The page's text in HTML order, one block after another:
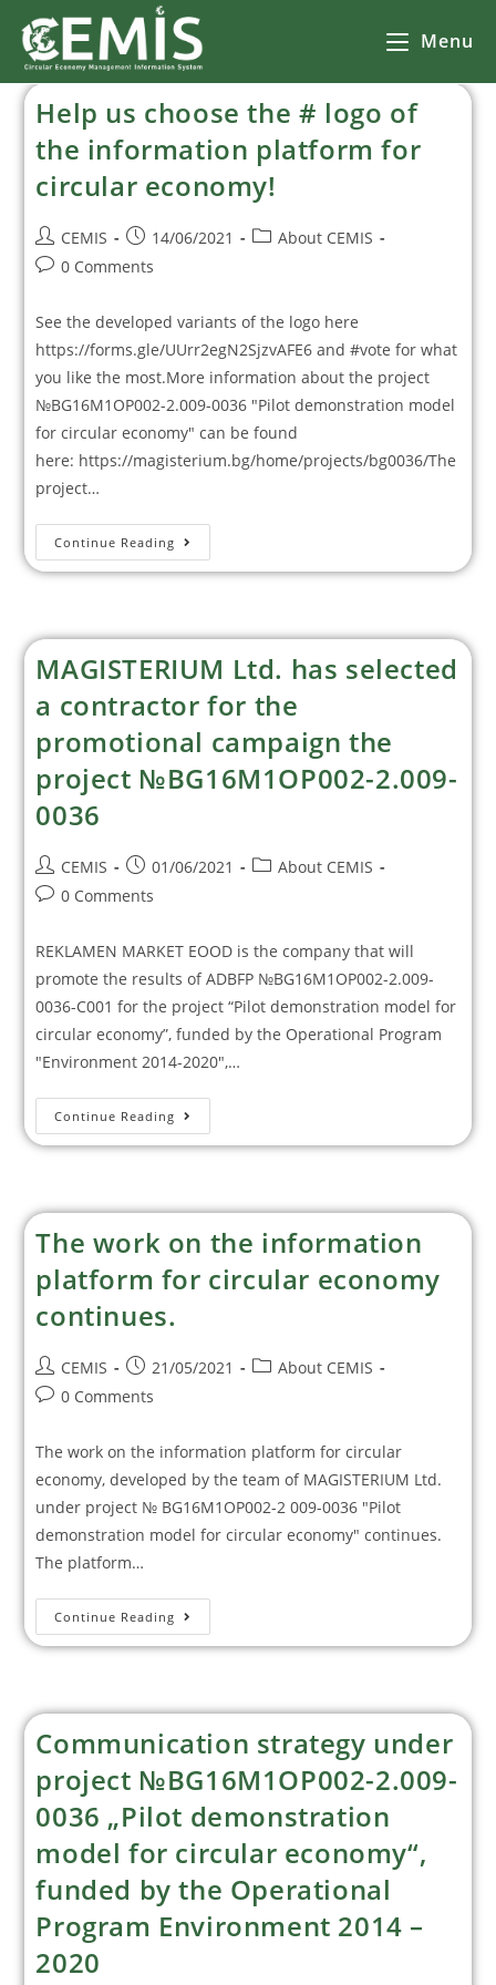
Menu
Help us choose the # logo of
the information platform for
circular economy!
CEMIS 14/06/2021
About CEMIS
0 Comments
See the developed variants of the logo here
https://forms.gle/UUrr2egN2SjzvAFE6 and #vote for what
you like the most.More information about the project
№BG16M1OP002-2.009-0036 "Pilot demonstration model
for circular economy" can be found
here: https://magisterium.bg/home/projects/bg0036/The
project…
Continue Reading
MAGISTERIUM Ltd. has selected
a contractor for the
promotional campaign the
project №BG16M1OP002-2.‎009-
0036
CEMIS 01/06/2021
About CEMIS
0 Comments
REKLAMEN MARKET EOOD is the company that will
promote the results of ADBFP №BG16M1OP002-2.009-
0036-С001 for the project “Pilot demonstration model for
circular economy”, funded by the Operational Program
"Environment 2014-2020",…
Continue Reading
The work on the information
platform for circular economy
continues.
CEMIS 21/05/2021
About CEMIS
0 Comments
The work on the information platform for circular
economy, developed by the team of MAGISTERIUM Ltd.
under project № BG16M1OP002-2 009-0036 "Pilot
demonstration model for circular economy" continues.
The platform…
Continue Reading
Communication strategy under
project №BG16M1OP002-2.009-
0036 „Pilot demonstration
model for circular economy“,
funded by the Operational
Program Environment 2014 –
2020